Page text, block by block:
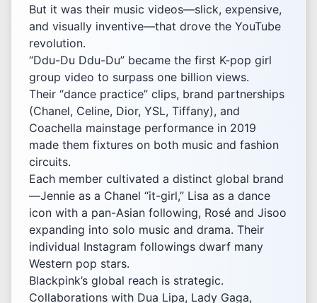
But it was their music videos—slick, expensive,
and visually inventive—that drove the YouTube
revolution.
“Ddu-Du Ddu-Du” became the first K-pop girl
group video to surpass one billion views.
Their “dance practice” clips, brand partnerships
(Chanel, Celine, Dior, YSL, Tiffany), and
Coachella mainstage performance in 2019
made them fixtures on both music and fashion
circuits.
Each member cultivated a distinct global brand
—Jennie as a Chanel “it-girl,” Lisa as a dance
icon with a pan-Asian following, Rosé and Jisoo
expanding into solo music and drama. Their
individual Instagram followings dwarf many
Western pop stars.
Blackpink’s global reach is strategic.
Collaborations with Dua Lipa, Lady Gaga,